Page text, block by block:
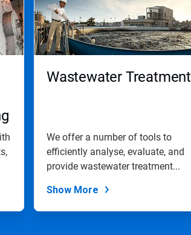
Wastewater Treatment
We offer a number of tools to
efficiently analyse, evaluate, and
provide wastewater treatment...
Show More